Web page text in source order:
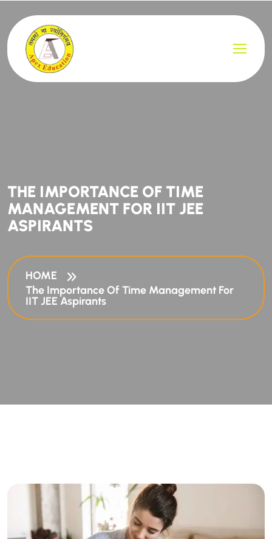
THE IMPORTANCE OF TIME
MANAGEMENT FOR IIT JEE
ASPIRANTS
HOME
The Importance Of Time Management For
IIT JEE Aspirants